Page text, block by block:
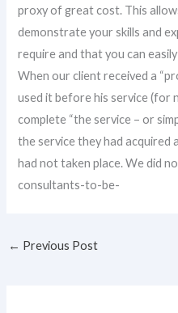
proxy of great cost. This
demonstrate your skills and
require and that you can
When our client received a
used it before his service (for
complete “the service – or
the service they had acquired
had not taken place. We did
consultants-to-be-
← Previous Post